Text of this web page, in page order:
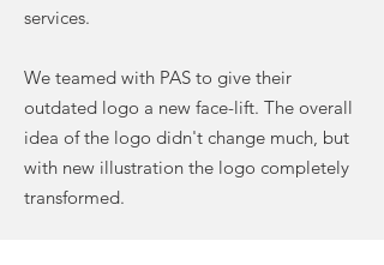
services.
We teamed with PAS to give their
outdated logo a new face-lift. The overall
idea of the logo didn't change much, but
with new illustration the logo completely
transformed.